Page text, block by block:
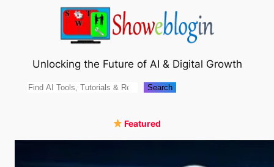
Unlocking the Future of AI & Digital Growth
Search Search
Featured